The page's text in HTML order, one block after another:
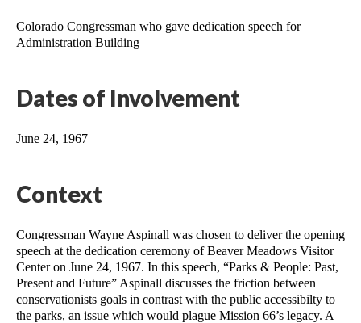
Colorado Congressman who gave dedication speech for
Administration Building
Dates of Involvement
June 24, 1967
Context
Congressman Wayne Aspinall was chosen to deliver the opening
speech at the dedication ceremony of Beaver Meadows Visitor
Center on June 24, 1967. In this speech, “Parks & People: Past,
Present and Future” Aspinall discusses the friction between
conservationists goals in contrast with the public accessibilty to
the parks, an issue which would plague Mission 66’s legacy. A